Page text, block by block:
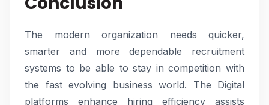
The modern organization needs quicker,
smarter and more dependable recruitment
systems to be able to stay in competition with
the fast evolving business world. The Digital
platforms enhance hiring efficiency assists